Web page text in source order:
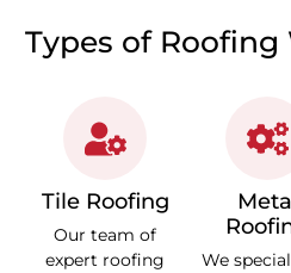
Types of
Tile Roofing
Our team of
expert roofing
We